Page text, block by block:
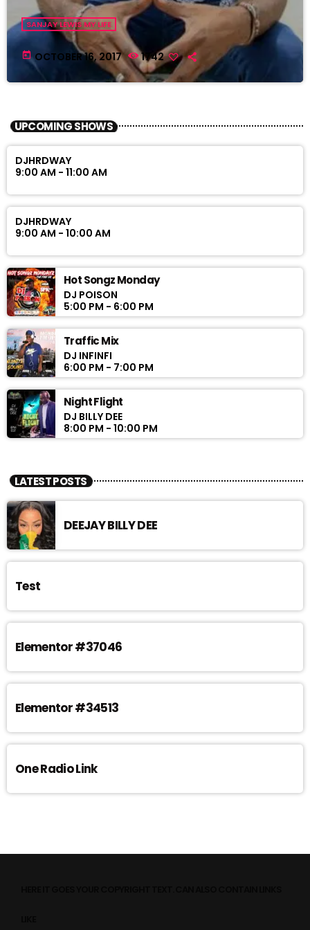
SANJAY LEWIS MY LIFE
today OCTOBER 16, 2017 1742
UPCOMING SHOWS
DJHRDWAY
9:00 AM - 11:00 AM
DJHRDWAY
9:00 AM - 10:00 AM
Hot Songz Monday
DJ POISON
5:00 PM - 6:00 PM
Traffic Mix
DJ INFINFI
6:00 PM - 7:00 PM
Night Flight
DJ BILLY DEE
8:00 PM - 10:00 PM
LATEST POSTS
DEEJAY BILLY DEE
Test
Elementor #37046
Elementor #34513
One Radio Link